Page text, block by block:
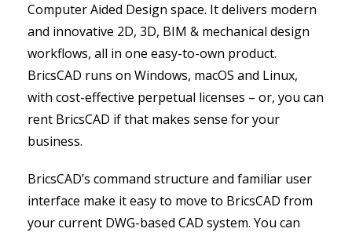
Computer Aided Design space. It delivers modern
and innovative 2D, 3D, BIM & mechanical design
workflows, all in one easy-to-own product.
BricsCAD runs on Windows, macOS and Linux,
with cost-effective perpetual licenses – or, you can
rent BricsCAD if that makes sense for your
business.
BricsCAD’s command structure and familiar user
interface make it easy to move to BricsCAD from
your current DWG-based CAD system. You can